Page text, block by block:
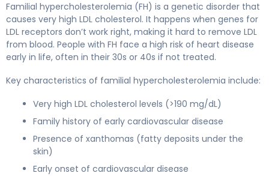
Familial hypercholesterolemia (FH) is a genetic disorder that
causes very high LDL cholesterol. It happens when genes for
LDL receptors don’t work right, making it hard to remove LDL
from blood. People with FH face a high risk of heart disease
early in life, often in their 30s or 40s if not treated.
Key characteristics of familial hypercholesterolemia include:
Very high LDL cholesterol levels (>190 mg/dL)
Family history of early cardiovascular disease
Presence of xanthomas (fatty deposits under the
skin)
Early onset of cardiovascular disease